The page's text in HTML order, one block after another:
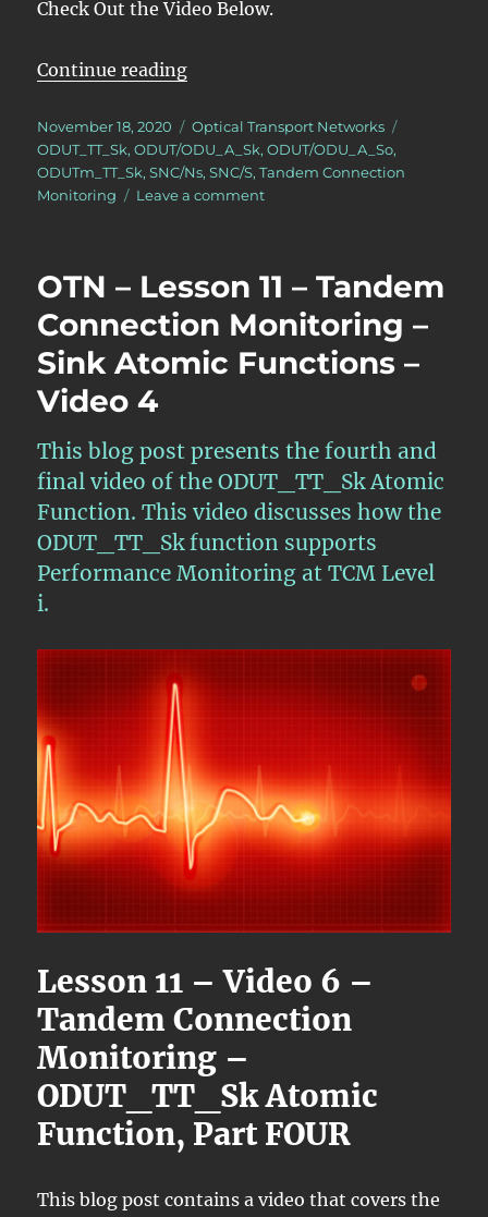
Check Out the Video Below.
Continue reading“OTN – Lesson 11 – Tandem
Posted
on
November 18, 2020 Categories
Optical Transport Networks
ODUT_TT_Sk,ODUT/ODU_A_Sk,ODUT/ODU_A_So,
ODUTm_TT_Sk,SNC/Ns,SNC/S,Tandem Connection
Monitoring
Leave a commenton
11
Tandem
Connection
Monitoring
Atomic
–
Video
5
OTN – Lesson 11 – Tandem
Connection Monitoring –
Sink Atomic Functions –
Video 4
This blog post presents the fourth and
final video of the ODUT_TT_Sk Atomic
Function. This video discusses how the
ODUT_TT_Sk function supports
Performance Monitoring at TCM Level
i.
Lesson 11 – Video 6 –
Tandem Connection
Monitoring –
ODUT_TT_Sk Atomic
Function, Part FOUR
This blog post contains a video that covers the